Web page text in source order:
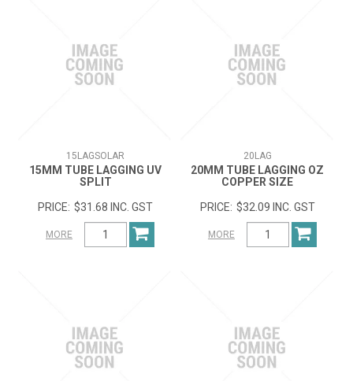
15LAGSOLAR
15MM TUBE LAGGING UV
SPLIT
$31.68 INC. GST
MORE
20LAG
20MM TUBE LAGGING OZ
COPPER SIZE
$32.09 INC. GST
MORE